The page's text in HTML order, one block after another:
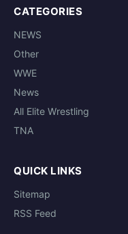
CATEGORIES
NEWS
Other
WWE
News
All Elite Wrestling
TNA
QUICK LINKS
Sitemap
RSS Feed